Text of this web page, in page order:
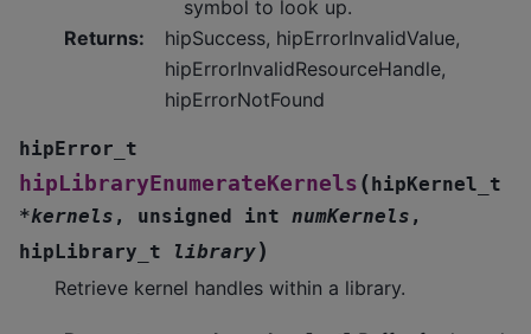
symbol to look up.
Returns:
hipSuccess, hipErrorInvalidValue,
hipErrorInvalidResourceHandle,
hipErrorNotFound
hipError_t
hipLibraryEnumerateKernels (hipKernel_t
*kernels , unsigned int numKernels ,
hipLibrary_t
library)
Retrieve kernel handles within a library.